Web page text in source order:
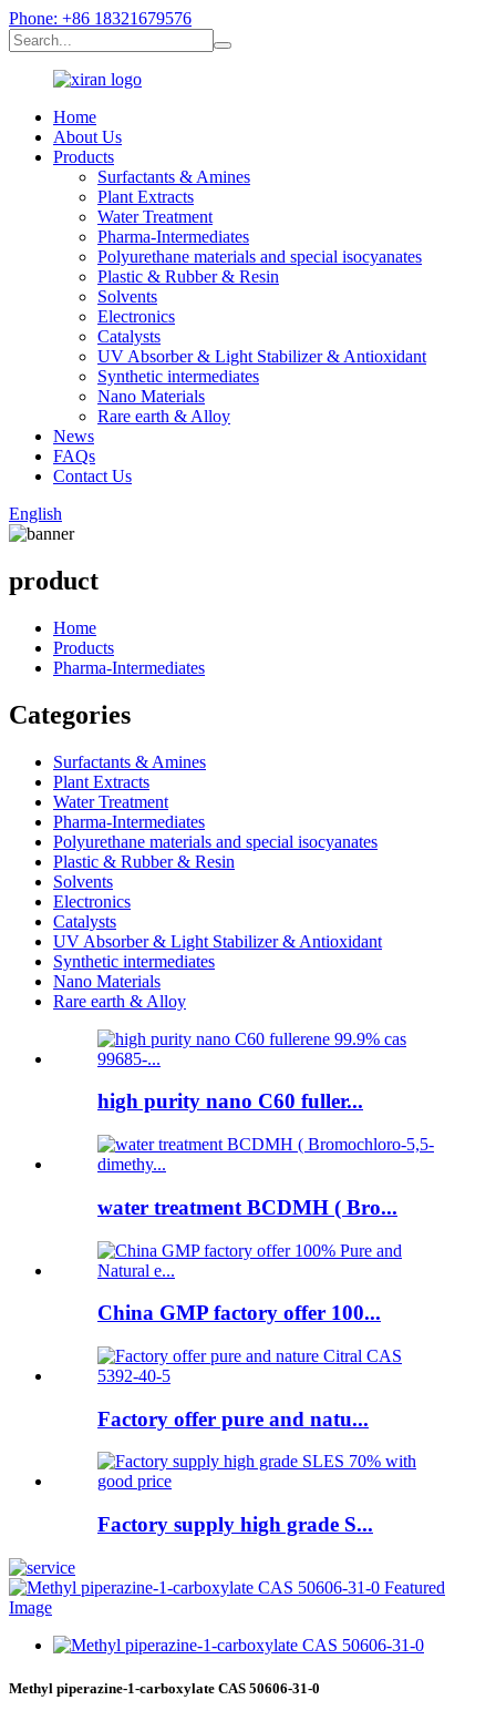
Phone: +86 18321679576
Home
About Us
Products
Surfactants & Amines
Plant Extracts
Water Treatment
Pharma-Intermediates
Polyurethane materials and special isocyanates
Plastic & Rubber & Resin
Solvents
Electronics
Catalysts
UV Absorber & Light Stabilizer & Antioxidant
Synthetic intermediates
Nano Materials
Rare earth & Alloy
News
FAQs
Contact Us
English
product
Home
Products
Pharma-Intermediates
Categories
Surfactants & Amines
Plant Extracts
Water Treatment
Pharma-Intermediates
Polyurethane materials and special isocyanates
Plastic & Rubber & Resin
Solvents
Electronics
Catalysts
UV Absorber & Light Stabilizer & Antioxidant
Synthetic intermediates
Nano Materials
Rare earth & Alloy
high purity nano C60 fuller...
water treatment BCDMH ( Bro...
China GMP factory offer 100...
Factory offer pure and natu...
Factory supply high grade S...
Methyl piperazine-1-carboxylate CAS 50606-31-0